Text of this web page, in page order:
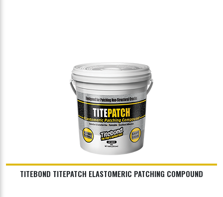
TITEBOND TITEPATCH ELASTOMERIC PATCHING COMPOUND